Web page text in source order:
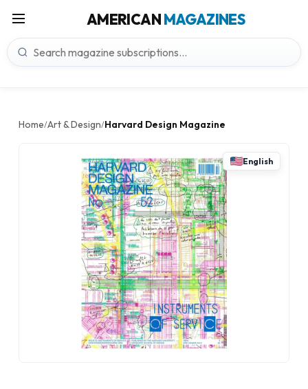
AMERICANMAGAZINES
Home/Art & Design/Harvard Design Magazine
English